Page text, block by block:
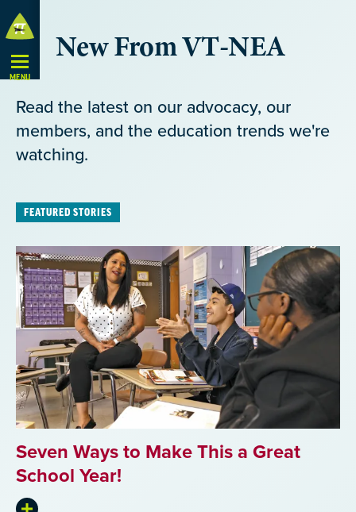
Skip
Navigation
MENU
New From VT-NEA
Read the latest on our advocacy, our
members, and the education trends we're
watching.
FEATURED STORIES
Seven Ways to Make This a Great
School Year!